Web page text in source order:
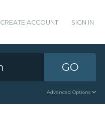
CREATE ACCOUNT SIGN IN
GO
Advanced Options